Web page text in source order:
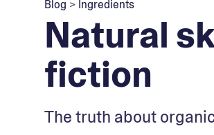
Blog > Ingredients
Natural
fiction
The truth about